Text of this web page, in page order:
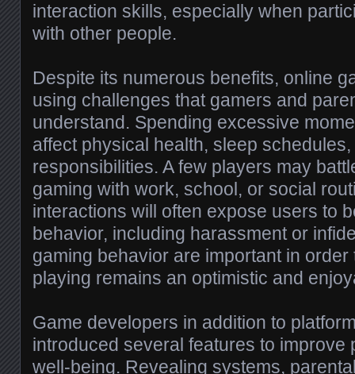
interaction skills, especially when
with other people.
Despite its numerous benefits, online
using challenges that gamers and
understand. Spending excessive
affect physical health, sleep
responsibilities. A few players may
gaming with work, school, or social
interactions will often expose users to
behavior, including harassment or
gaming behavior are important in
playing remains an optimistic and
Game developers in addition to
introduced several features to improve
well-being. Revealing systems,